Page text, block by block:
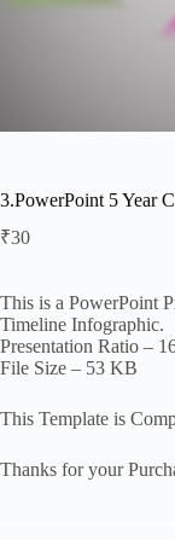
3.PowerPoint 5 Year
₹30
This is a PowerPoint
Timeline Infographic.
Presentation Ratio –
File Size – 53 KB
This Template is
Thanks for your